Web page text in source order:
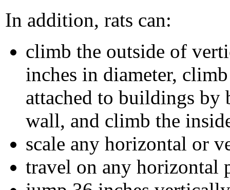
In addition, rats can:
climb the outside of
inches in diameter,
attached to buildings by
wall, and climb the
scale any horizontal or
travel on any horizontal